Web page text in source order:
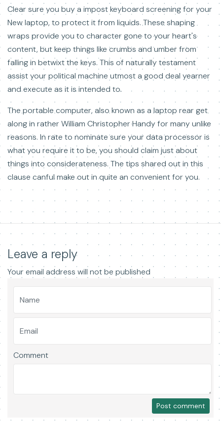
Clear sure you buy a impost keyboard screening for your
New laptop, to protect it from liquids. These shaping
wraps provide you to character gone to your heart's
content, but keep things like crumbs and umber from
falling in betwixt the keys. This of naturally testament
assist your political machine utmost a good deal yearner
and execute as it is intended to.
The portable computer, also known as a laptop rear get
along in rather William Christopher Handy for many unlike
reasons. In rate to nominate sure your data processor is
what you require it to be, you should claim just about
things into considerateness. The tips shared out in this
clause canful make out in quite an convenient for you.
Leave a reply
Your email address will not be published
Comment
Post comment